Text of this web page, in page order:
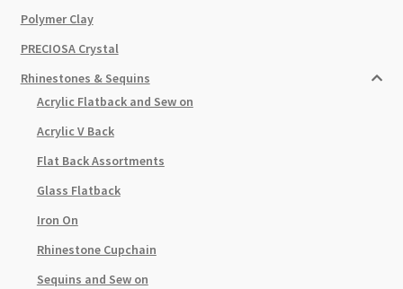
Polymer Clay
PRECIOSA Crystal
Rhinestones & Sequins
Acrylic Flatback and Sew on
Acrylic V Back
Flat Back Assortments
Glass Flatback
Iron On
Rhinestone Cupchain
Sequins and Sew on